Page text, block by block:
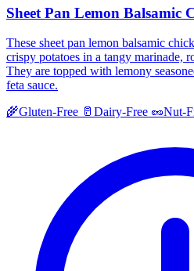
Sheet Pan Lemon Balsamic
These sheet pan lemon balsamic
crispy potatoes in a tangy marinade,
They are topped with lemony
feta sauce.
🌾Gluten-Free 🥛 Dairy-Free 🥜Nut-